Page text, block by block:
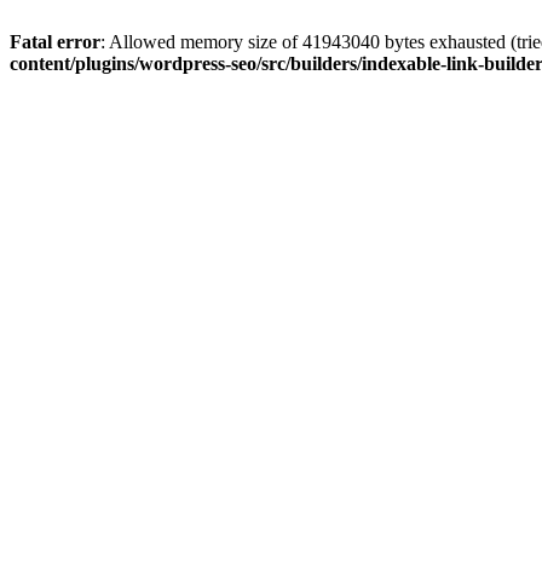
Fatal error: Allowed memory size of 41943040 bytes exhausted
content/plugins/wordpress-seo/src/builders/indexable-link-